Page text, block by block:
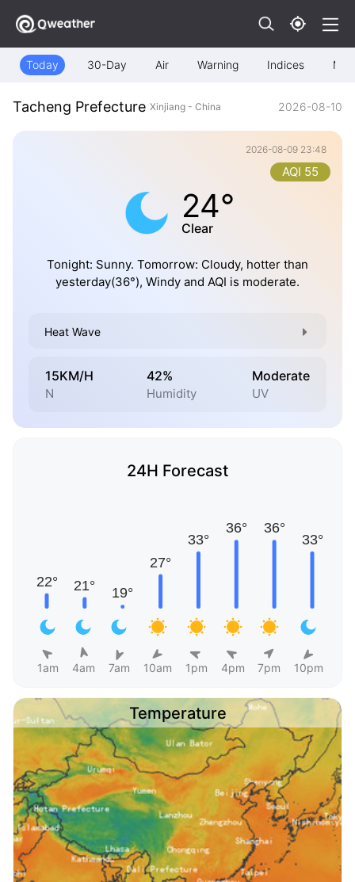
Today 30-Day Air Warning Indices Map
Tacheng Prefecture Xinjiang - China 2026-08-10
2026-08-09 23:48
24°
Clear
AQI 55
Tonight: Sunny. Tomorrow: Cloudy, hotter than
yesterday(36°), Windy and AQI is moderate.
Heat Wave
15KM/H
N
42%
Humidity
Moderate
UV
24H Forecast
1am 4am 7am 10am 1pm 4pm 7pm 10pm
Temperature